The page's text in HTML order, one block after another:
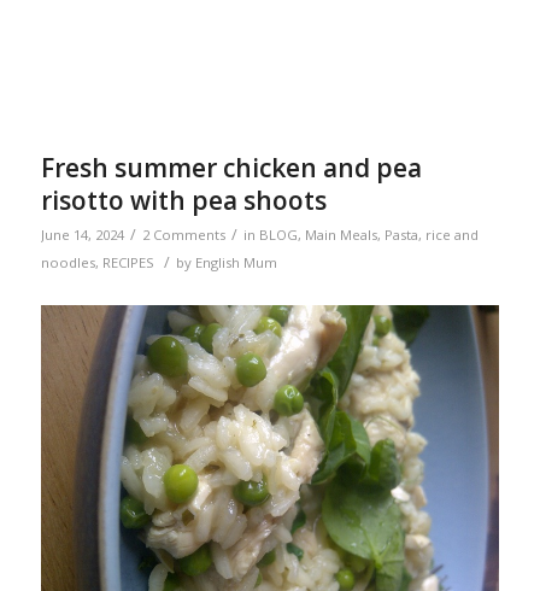
Fresh summer chicken and pea
risotto with pea shoots
June 14, 2024 / 2 Comments / in BLOG, Main Meals, Pasta, rice and
noodles, RECIPES / by English Mum